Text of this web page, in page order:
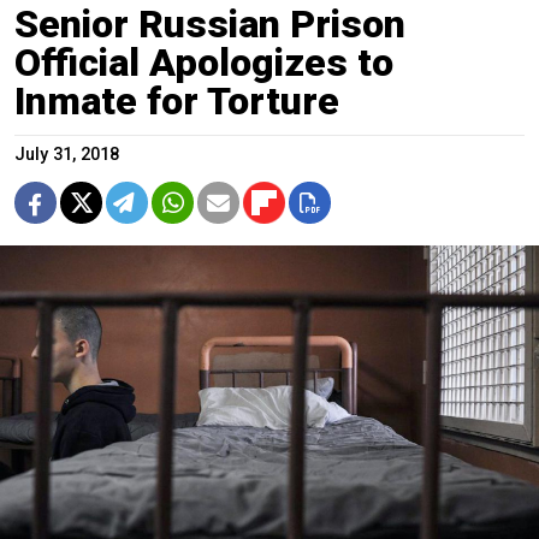
Senior Russian Prison
Official Apologizes to
Inmate for Torture
July 31, 2018